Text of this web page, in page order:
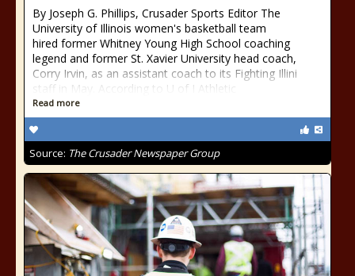
By Joseph G. Phillips, Crusader Sports Editor The
University of Illinois women's basketball team
hired former Whitney Young High School coaching
legend and former St. Xavier University head coach,
Corry Irvin, as an assistant coach to its Fighting Illini
staff in May. According to U of I Athletic
Read more
Source: The Crusader Newspaper Group